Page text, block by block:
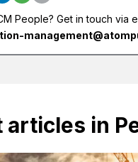
People? Get in touch via
articles in